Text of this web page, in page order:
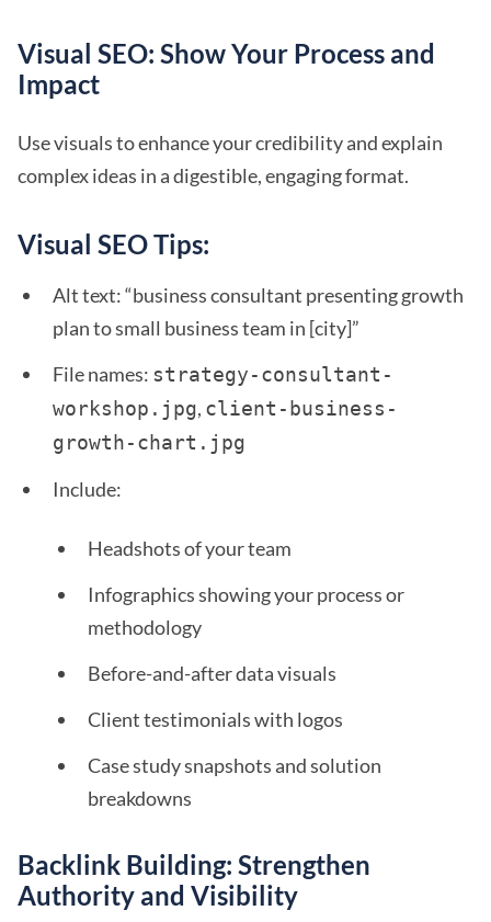
Visual SEO: Show Your Process and
Impact
Use visuals to enhance your credibility and explain
complex ideas in a digestible, engaging format.
Visual SEO Tips:
Alt text: “business consultant presenting growth
plan to small business team in [city]”
File names: strategy-consultant-
workshop.jpg, client-business-
growth-chart.jpg
Include:
Headshots of your team
Infographics showing your process or
methodology
Before-and-after data visuals
Client testimonials with logos
Case study snapshots and solution
breakdowns
Backlink Building: Strengthen
Authority and Visibility